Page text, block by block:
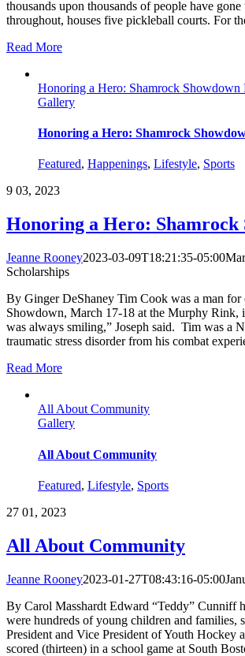
thousands upon thousands of people have
throughout, houses five pickleball courts. For
Read More
Honoring a Hero: Shamrock Showdown
Gallery
Honoring a Hero: Shamrock
Featured, Happenings, Lifestyle, Sports
9 03, 2023
Honoring a Hero: Shamrock
Jeanne Rooney2023-03-09T18:21:35-05:00
Scholarships
By Ginger DeShaney Tim Cook was a man for
Showdown, March 17-18 at the Murphy Rink,
was always smiling,” Joseph said. Tim was a
traumatic stress disorder from his combat
Read More
All About Community
Gallery
All About Community
Featured, Lifestyle, Sports
27 01, 2023
All About Community
Jeanne Rooney2023-01-27T08:43:16-05:00
By Carol Masshardt Edward “Teddy” Cunniff
were hundreds of young children and families,
President and Vice President of Youth Hockey
scored (thirteen) in a school game at South